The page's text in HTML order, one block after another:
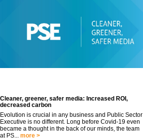
Cleaner, greener, safer media: Increased ROI,
decreased carbon
Evolution is crucial in any business and Public Sector
Executive is no different. Long before Covid-19 even
became a thought in the back of our minds, the team
at PS... more >